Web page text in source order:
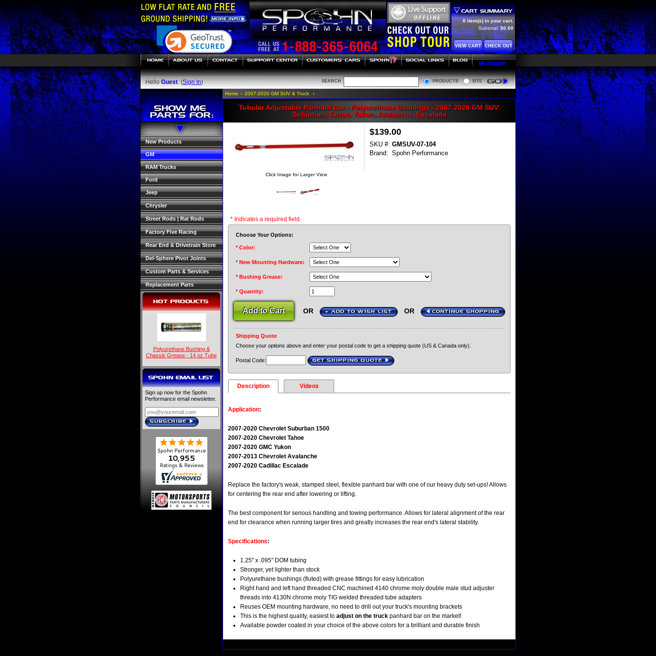
0 item(s) in your cart.
Subtotal:$0.00
VIEW CART CHECK OUT
HelloGuest. (Sign In) SEARCH PRODUCTS SITE Go
New Products
GM
RAM Trucks
Ford
Jeep
Chrysler
Street Rods | Rat Rods
Factory Five Racing
Rear End & Drivetrain Store
Del-Sphere Pivot Joints
Custom Parts & Services
Replacement Parts
HOT PRODUCTS
Polyurethane Bushing &
Chassis Grease - 14 oz Tube
SPOHN EMAIL LIST
Sign up now for the Spohn
Performance email newsletter.
SUBSCRIBE
Home › 2007-2020 GM SUV & Truck ›
Tubular Adjustable Panhard Bar - Polyurethane Bushings - 2007-2020 GM SUV:
Suburban, Tahoe, Yukon, Avalanche, Escalade
Click Image for Larger View
$139.00
SKU #: GMSUV-07-104
Brand: Spohn Performance
* Indicates a required field.
Choose Your Options:
* Color:
* New Mounting Hardware:
* Bushing Grease:
* Quantity:
OR + ADD TO WISH LIST OR ‹
CONTINUE SHOPPING
Shipping Quote
Choose your options above and enter your postal code to get a shipping quote (US & Canada only).
Postal Code: GET SHIPPING QUOTE
Description Videos
Application:
2007-2020 Chevrolet Suburban 1500
2007-2020 Chevrolet Tahoe
2007-2020 GMC Yukon
2007-2013 Chevrolet Avalanche
2007-2020 Cadillac Escalade
Replace the factory's weak, stamped steel, flexible panhard bar with one of our heavy duty set-ups! Allows
for centering the rear end after lowering or lifting.
The best component for serious handling and towing performance. Allows for lateral alignment of the rear
end for clearance when running larger tires and greatly increases the rear end's lateral stability.
Specifications:
1.25" x .095" DOM tubing
Stronger, yet lighter than stock
Polyurethane bushings (fluted) with grease fittings for easy lubrication
Right hand and left hand threaded CNC machined 4140 chrome moly double male stud adjuster
threads into 4130N chrome moly TIG welded threaded tube adapters
Reuses OEM mounting hardware, no need to drill out your truck's mounting brackets
This is the highest quality, easiest to adjust on the truck panhard bar on the market!
Available powder coated in your choice of the above colors for a brilliant and durable finish